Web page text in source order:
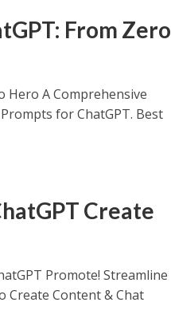
From Zero
Hero A Comprehensive
for ChatGPT. Best
Create
Promote! Streamline
Create Content & Chat